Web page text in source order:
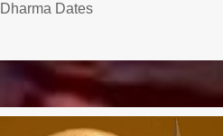
Dharma Dates